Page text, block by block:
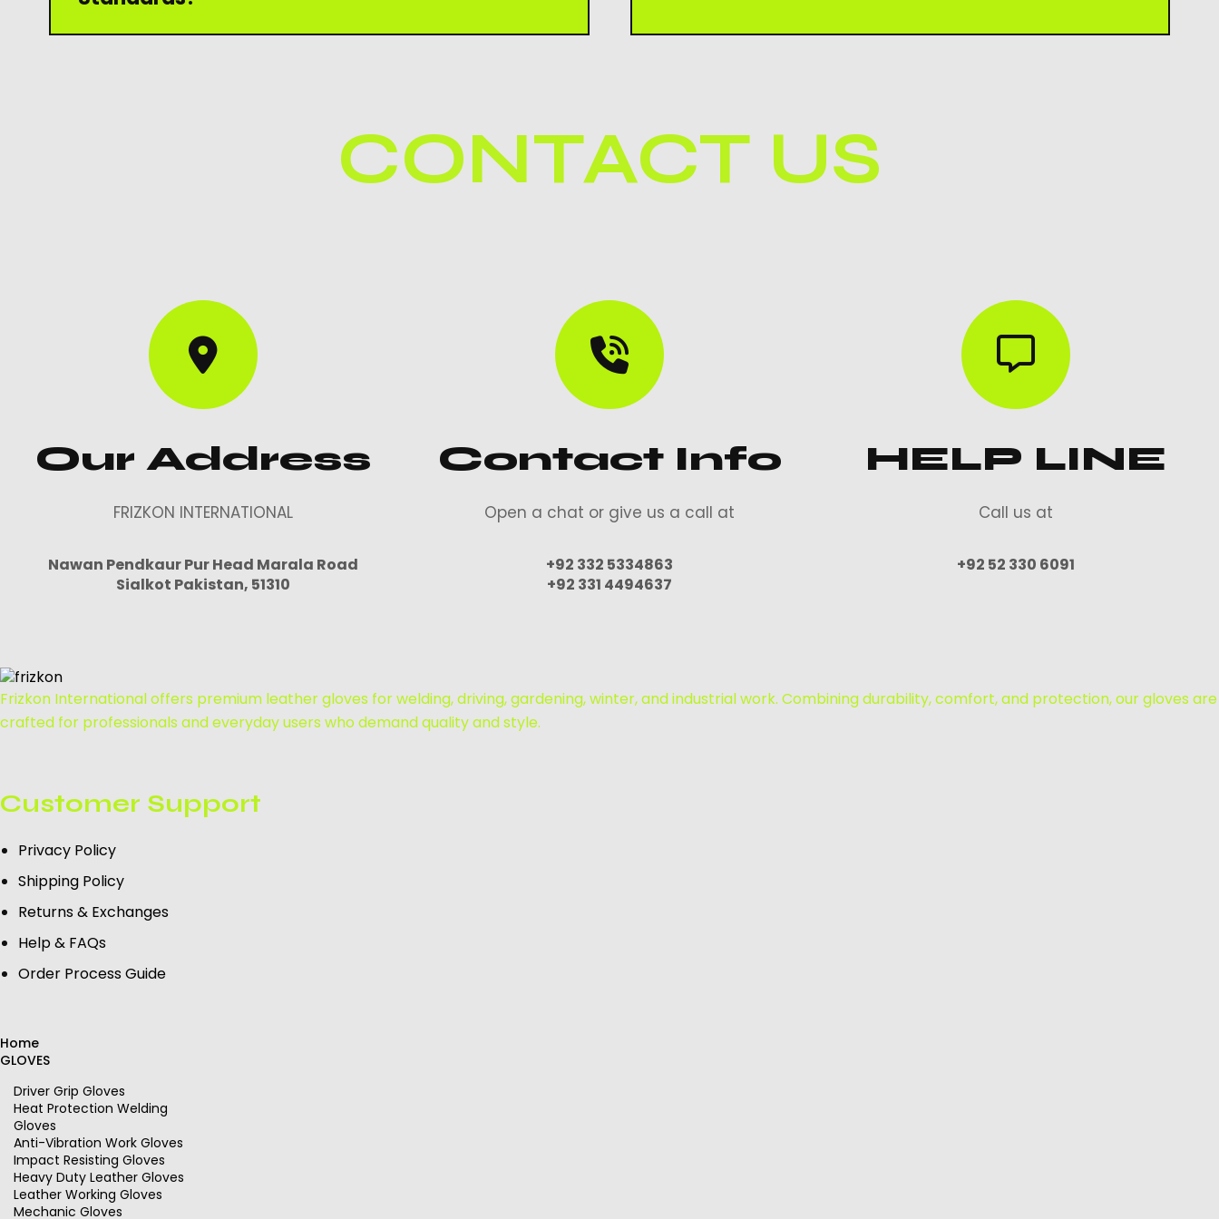
CONTACT US
Our Address
FRIZKON INTERNATIONAL
Nawan Pendkaur Pur Head Marala Road
Sialkot Pakistan, 51310
Contact Info
Open a chat or give us a call at
+92 332 5334863
+92 331 4494637
HELP LINE
Call us at
+92 52 330 6091
Frizkon International offers premium leather gloves for welding, driving, gardening, winter, and industrial work. Combining durability, comfort, and protection, our gloves are
crafted for professionals and everyday users who demand quality and style.
Customer Support
Privacy Policy
Shipping Policy
Returns & Exchanges
Help & FAQs
Order Process Guide
Home
GLOVES
Driver Grip Gloves
Heat Protection Welding
Gloves
Anti-Vibration Work Gloves
Impact Resisting Gloves
Heavy Duty Leather Gloves
Leather Working Gloves
Mechanic Gloves